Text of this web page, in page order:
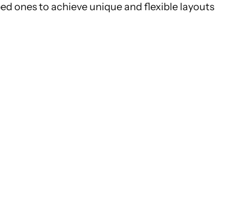
ones to achieve unique and flexible layouts